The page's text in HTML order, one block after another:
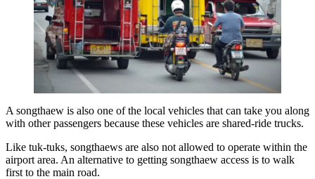
A songthaew is also one of the local vehicles that can take you along
with other passengers because these vehicles are shared-ride trucks.
Like tuk-tuks, songthaews are also not allowed to operate within the
airport area. An alternative to getting songthaew access is to walk
first to the main road.